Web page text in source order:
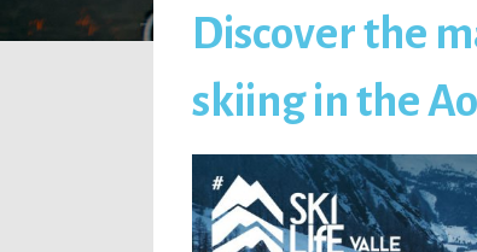
Discover the
skiing in the